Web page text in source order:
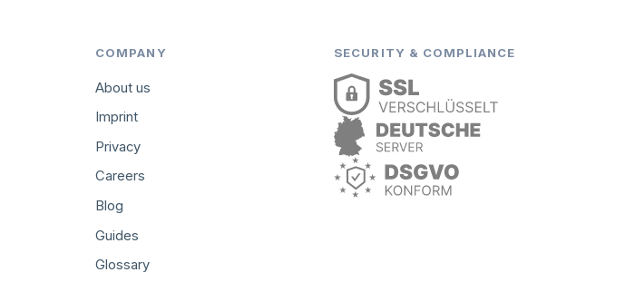
COMPANY
About us
Imprint
Privacy
Careers
Blog
Guides
Glossary
SECURITY & COMPLIANCE